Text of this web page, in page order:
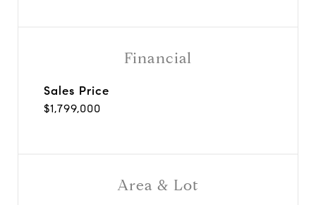
Area & Lot
Financial
Sales Price
$1,799,000